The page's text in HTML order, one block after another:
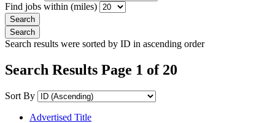
Find jobs within (miles)
Search results were sorted by ID in ascending order
Search Results Page 1 of 20
Sort By
Advertised Title